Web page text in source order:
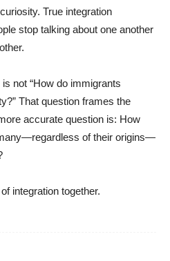
True integration
stop talking about one another
not “How do immigrants
That question frames the
accurate question is: How
of their origins—
integration together.